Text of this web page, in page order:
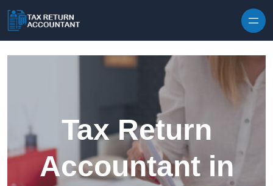
Tax Return
Accountant in